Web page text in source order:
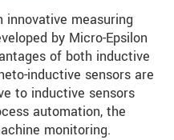
innovative measuring
by Micro-Epsilon
of both inductive
inductive sensors are
to inductive sensors
automation, the
monitoring.